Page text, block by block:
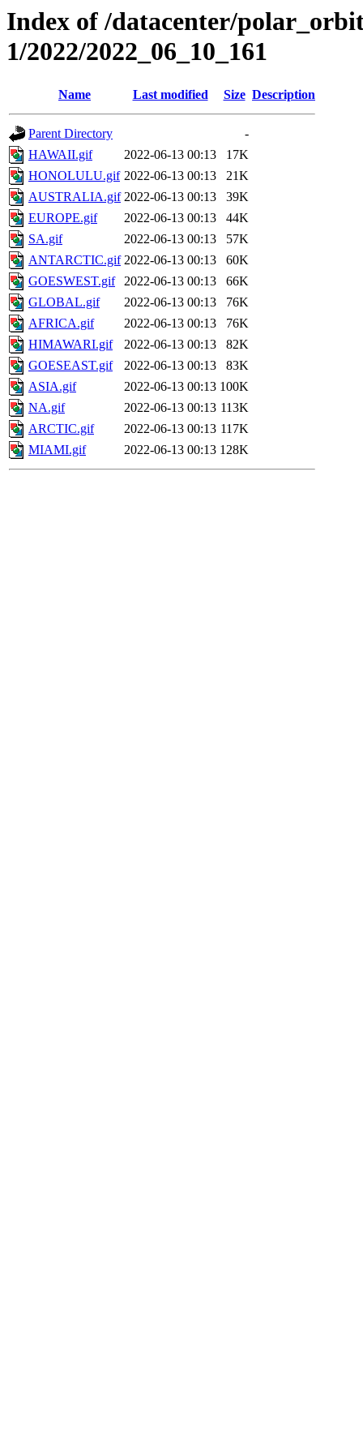
Index of /datacenter/
1/2022/2022_06_10_161
Name Last modified Size Description
Parent Directory
-
HAWAII.gif
2022-06-13 00:13
17K
HONOLULU.gif 2022-06-13 00:13
21K
AUSTRALIA.gif 2022-06-13 00:13
39K
EUROPE.gif
2022-06-13 00:13
44K
SA.gif
2022-06-13 00:13
57K
ANTARCTIC.gif 2022-06-13 00:13
60K
GOESWEST.gif
2022-06-13 00:13
66K
GLOBAL.gif
2022-06-13 00:13
76K
AFRICA.gif
2022-06-13 00:13
76K
HIMAWARI.gif
2022-06-13 00:13
82K
GOESEAST.gif
2022-06-13 00:13
83K
ASIA.gif
2022-06-13 00:13 100K
NA.gif
2022-06-13 00:13 113K
ARCTIC.gif
2022-06-13 00:13 117K
MIAMI.gif
2022-06-13 00:13 128K